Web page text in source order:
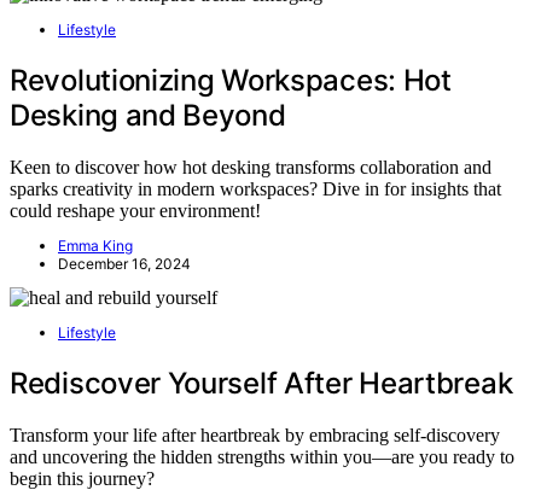
Lifestyle
Revolutionizing Workspaces: Hot
Desking and Beyond
Keen to discover how hot desking transforms collaboration and
sparks creativity in modern workspaces? Dive in for insights that
could reshape your environment!
Emma King
December 16, 2024
Lifestyle
Rediscover Yourself After Heartbreak
Transform your life after heartbreak by embracing self-discovery
and uncovering the hidden strengths within you—are you ready to
begin this journey?